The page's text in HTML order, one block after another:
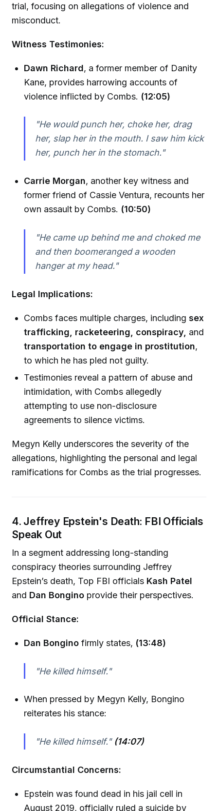
trial, focusing on allegations of violence and
misconduct.
Witness Testimonies:
Dawn Richard, a former member of Danity
Kane, provides harrowing accounts of
violence inflicted by Combs. (12:05)
"He would punch her, choke her, drag
her, slap her in the mouth. I saw him kick
her, punch her in the stomach."
Carrie Morgan, another key witness and
former friend of Cassie Ventura, recounts her
own assault by Combs. (10:50)
"He came up behind me and choked me
and then boomeranged a wooden
hanger at my head."
Legal Implications:
Combs faces multiple charges, includingsex
trafficking, racketeering, conspiracy, and
transportation to engage in prostitution,
to which he has pled not guilty.
Testimonies reveal a pattern of abuse and
intimidation, with Combs allegedly
attempting to use non-disclosure
agreements to silence victims.
Megyn Kelly underscores the severity of the
allegations, highlighting the personal and legal
ramifications for Combs as the trial progresses.
4. Jeffrey Epstein's Death: FBI Officials
Speak Out
In a segment addressing long-standing
conspiracy theories surrounding Jeffrey
Epstein’s death, Top FBI officials Kash Patel
and Dan Bongino provide their perspectives.
Official Stance:
Dan Bongino firmly states, (13:48)
"He killed himself."
When pressed by Megyn Kelly, Bongino
reiterates his stance:
"He killed himself." (14:07)
Circumstantial Concerns:
Epstein was found dead in his jail cell in
August 2019, officially ruled a suicide by